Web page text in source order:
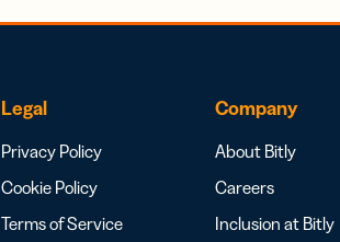
Legal
Privacy Policy
Cookie Policy
Terms of Service
Company
About Bitly
Careers
Inclusion at Bitly